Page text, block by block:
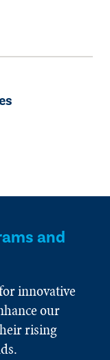
and
innovative
our
rising